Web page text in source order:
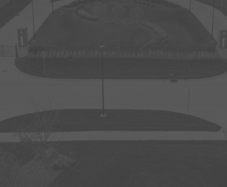
Jack Christiansen Track & Field